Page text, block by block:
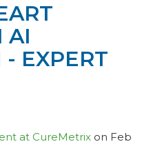
AI
EXPERT
at CureMetrix on Feb